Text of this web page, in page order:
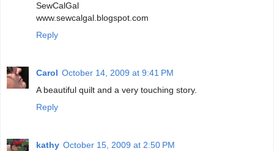
SewCalGal
www.sewcalgal.blogspot.com
Reply
Carol October 14, 2009 at 9:41 PM
A beautiful quilt and a very touching story.
Reply
kathy October 15, 2009 at 2:50 PM